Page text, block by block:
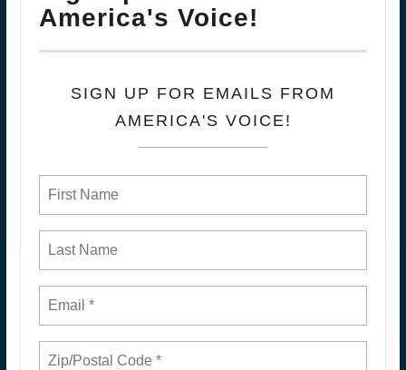
America's Voice!
SIGN UP FOR EMAILS FROM
AMERICA'S VOICE!